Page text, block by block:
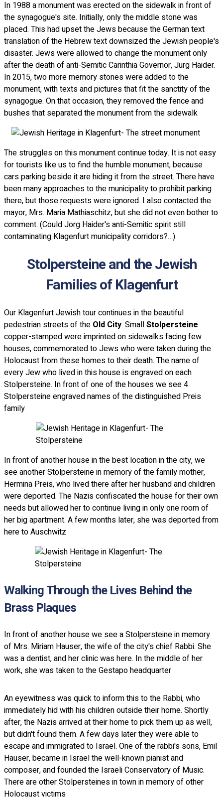
In 1988 a monument was erected on the sidewalk in front of
the synagogue's site. Initially, only the middle stone was
placed. This had upset the Jews because the German text
translation of the Hebrew text downsized the Jewish people's
disaster. Jews were allowed to change the monument only
after the death of anti-Semitic Carinthia Governor, Jurg Haider.
In 2015, two more memory stones were added to the
monument, with texts and pictures that fit the sanctity of the
synagogue. On that occasion, they removed the fence and
bushes that separated the monument from the sidewalk
The struggles on this monument continue today. It is not easy
for tourists like us to find the humble monument, because
cars parking beside it are hiding it from the street. There have
been many approaches to the municipality to prohibit parking
there, but those requests were ignored. I also contacted the
mayor, Mrs. Maria Mathiaschitz, but she did not even bother to
comment. (Could Jorg Haider's anti-Semitic spirit still
contaminating Klagenfurt municipality corridors?…)
Stolpersteine and the Jewish
Families of Klagenfurt
Our Klagenfurt Jewish tour continues in the beautiful
pedestrian streets of the Old City. SmallStolpersteine
copper-stamped were imprinted on sidewalks facing few
houses, commemorated to Jews who were taken during the
Holocaust from these homes to their death. The name of
every Jew who lived in this house is engraved on each
Stolpersteine. In front of one of the houses we see 4
Stolpersteine engraved names of the distinguished Preis
family
In front of another house in the best location in the city, we
see another Stolpersteine in memory of the family mother,
Hermina Preis, who lived there after her husband and children
were deported. The Nazis confiscated the house for their own
needs but allowed her to continue living in only one room of
her big apartment. A few months later, she was deported from
here to Auschwitz
Walking Through the Lives Behind the
Brass Plaques
In front of another house we see a Stolpersteine in memory
of Mrs. Miriam Hauser, the wife of the city's chief Rabbi. She
was a dentist, and her clinic was here. In the middle of her
work, she was taken to the Gestapo headquarter
An eyewitness was quick to inform this to the Rabbi, who
immediately hid with his children outside their home. Shortly
after, the Nazis arrived at their home to pick them up as well,
but didn't found them. A few days later they were able to
escape and immigrated to Israel. One of the rabbi's sons, Emil
Hauser, became in Israel the well-known pianist and
composer, and founded the Israeli Conservatory of Music.
There are other Stolpersteines in town in memory of other
Holocaust victims